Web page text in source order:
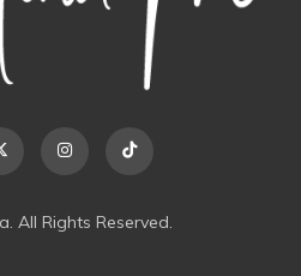
All Rights Reserved.